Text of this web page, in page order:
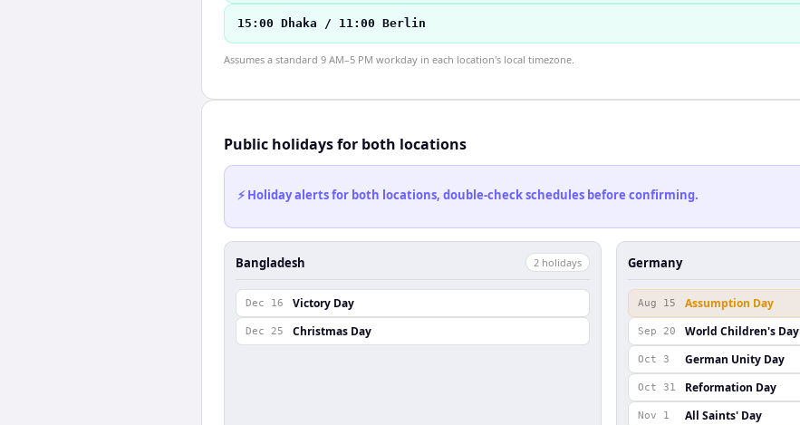
15:00 Dhaka / 11:00 Berlin
Assumes a standard 9 AM–5 PM workday in each location's local timezone.
Public holidays for both locations
⚡ Holiday alerts for both locations, double-check schedules before confirming.
Bangladesh 2 holidays
Dec 16 Victory Day
Dec 25 Christmas Day
Germany
Aug 15 Assumption Day
Sep 20 World Children's Day
Oct 3 German Unity Day
Oct 31 Reformation Day
Nov 1 All Saints' Day